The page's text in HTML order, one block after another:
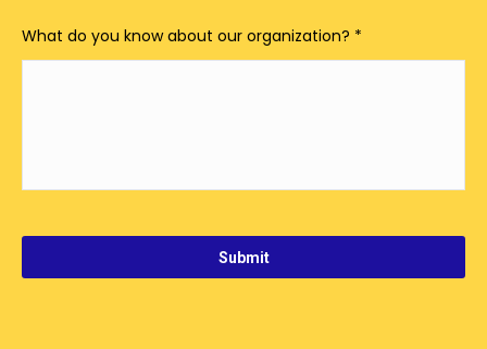
What do you know about our organization? *